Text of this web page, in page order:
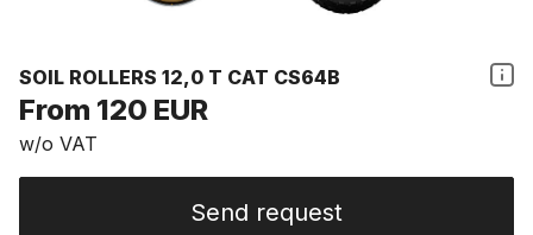
SOIL ROLLERS 12,0 T CAT CS64B
From 120 EUR
w/o VAT
Send request